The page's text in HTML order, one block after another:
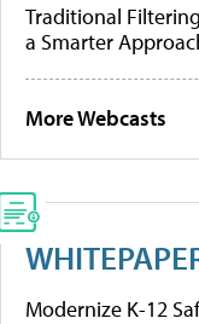
Traditional
a Smarter
More Webcasts
Modernize K-12